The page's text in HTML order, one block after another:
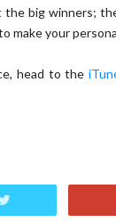
big winners;
make your
head to the